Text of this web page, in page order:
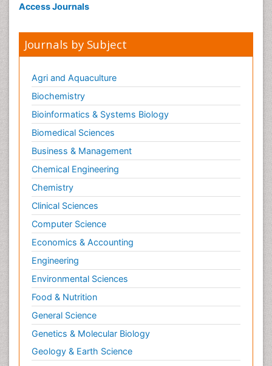
Obsessive Compulsive Disorder (OCD)
Oral and Maxillofacial Radiology
Parental Care
Pediatric epidemiology
Pesticidal Toxicology
Pharma-cology
Pharmacognosy
Primary care epidemiology
Psychodynamics
Psychological Therapy
Psychopathology
Psychopharmacology
Radiography
Radiology Imaging
Relapse prevention
Renal Toxicity
Renal epidemiology
Reproductive Epidemiology
Access Journals
Journals by Subject
Agri and Aquaculture
Biochemistry
Bioinformatics & Systems Biology
Biomedical Sciences
Business & Management
Chemical Engineering
Chemistry
Clinical Sciences
Computer Science
Economics & Accounting
Engineering
Environmental Sciences
Food & Nutrition
General Science
Genetics & Molecular Biology
Geology & Earth Science